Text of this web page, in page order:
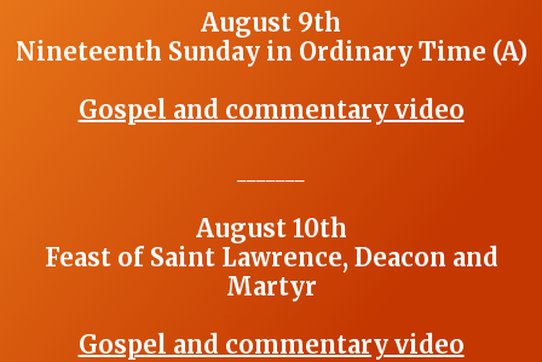
August 9th
Nineteenth Sunday in Ordinary Time (A)
Gospel and commentary video
August 10th
Feast of Saint Lawrence, Deacon and
Martyr
Gospel and commentary video